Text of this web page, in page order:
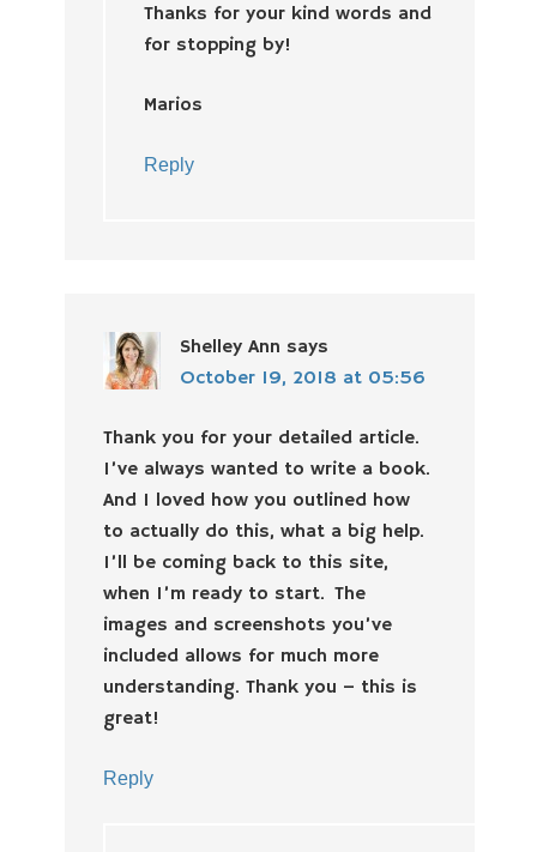
Thanks for your kind words and
for stopping by!
Marios
Reply
Shelley Ann says
October 19, 2018 at 05:56
Thank you for your detailed article.
I’ve always wanted to write a book.
And I loved how you outlined how
to actually do this, what a big help.
I’ll be coming back to this site,
when I’m ready to start. The
images and screenshots you’ve
included allows for much more
understanding. Thank you – this is
great!
Reply